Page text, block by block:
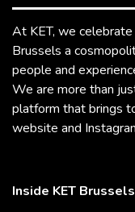
At KET, we
Brussels a
people and
We are more than
platform that brings
website and
Inside KET Brussels